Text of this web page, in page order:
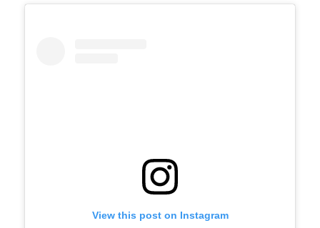
View this post on Instagram